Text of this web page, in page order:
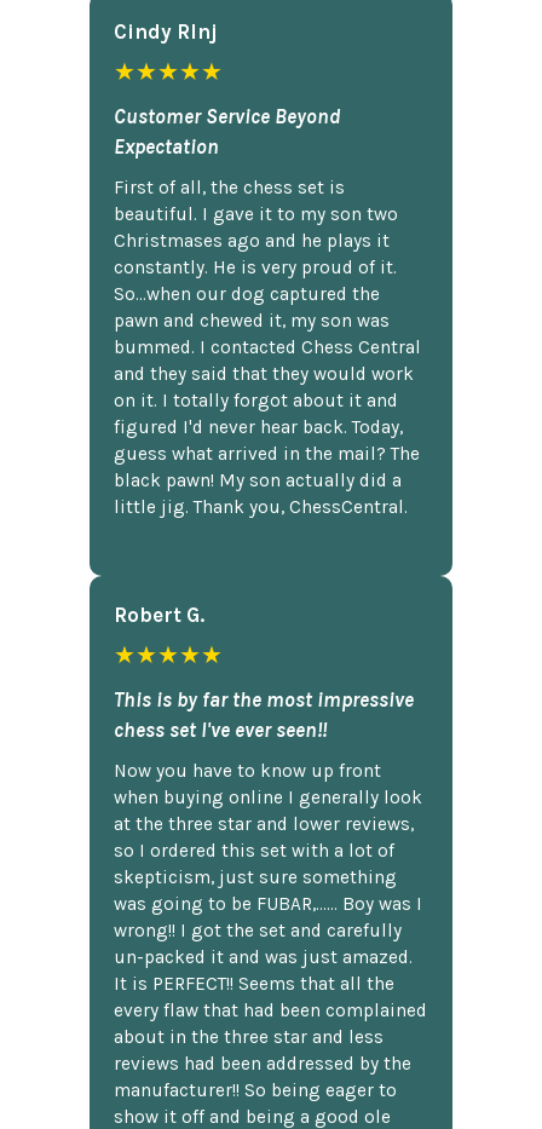
Cindy Rlnj
★★★★★
Customer Service Beyond
Expectation
First of all, the chess set is
beautiful. I gave it to my son two
Christmases ago and he plays it
constantly. He is very proud of it.
So...when our dog captured the
pawn and chewed it, my son was
bummed. I contacted Chess Central
and they said that they would work
on it. I totally forgot about it and
figured I'd never hear back. Today,
guess what arrived in the mail? The
black pawn! My son actually did a
little jig. Thank you, ChessCentral.
Robert G.
★★★★★
This is by far the most impressive
chess set I've ever seen!!
Now you have to know up front
when buying online I generally look
at the three star and lower reviews,
so I ordered this set with a lot of
skepticism, just sure something
was going to be FUBAR,...... Boy was I
wrong!! I got the set and carefully
un-packed it and was just amazed.
It is PERFECT!! Seems that all the
every flaw that had been complained
about in the three star and less
reviews had been addressed by the
manufacturer!! So being eager to
show it off and being a good ole